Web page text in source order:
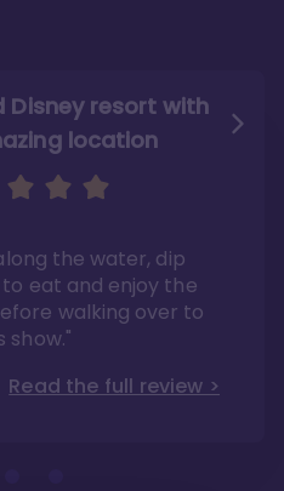
Disney resort with
location
the water, dip
eat and enjoy the
walking over to
show."
Read the full review >
the Review
of the BoardWalk
location, dining
theme…and did we
Read the full review >
say in real
at the Boardwalk
offer. It is also
kinds of views on
Hollywood